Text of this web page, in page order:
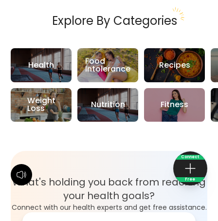
Connect
Free
Explore By Categories
Health
Weight
Loss
Food
Intolerance
Nutrition
Recipes
Fitness
What's holding you back from reaching
your health goals?
Connect with our health experts and get free assistance.